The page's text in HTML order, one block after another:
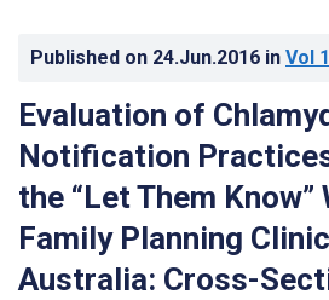
Published on 24.Jun.2016 in Vol
Evaluation of
Notification
the “Let Them
Family Planning
Australia: Cross-